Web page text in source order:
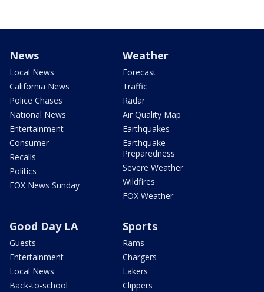
News
Local News
California News
Police Chases
National News
Entertainment
Consumer
Recalls
Politics
FOX News Sunday
Weather
Forecast
Traffic
Radar
Air Quality Map
Earthquakes
Earthquake
Preparedness
Severe Weather
Wildfires
FOX Weather
Good Day LA
Guests
Entertainment
Local News
Back-to-school
Sports
Rams
Chargers
Lakers
Clippers